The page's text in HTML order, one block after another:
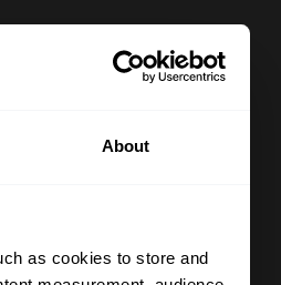
About
as cookies to store and